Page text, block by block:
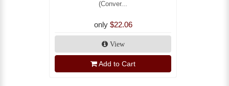
(Conver...
only $22.06
View
Add to Cart